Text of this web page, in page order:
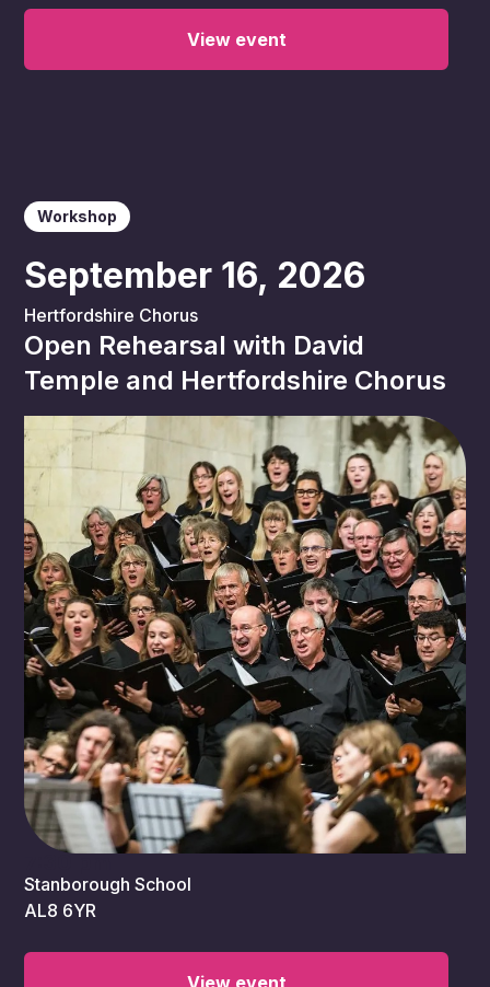
View event
Workshop
September 16, 2026
Hertfordshire Chorus
Open Rehearsal with David
Temple and Hertfordshire Chorus
7:30 pm
Stanborough School
AL8 6YR
View event